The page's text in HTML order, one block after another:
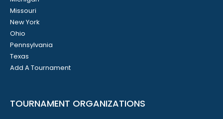
Missouri
New York
Ohio
Pennsylvania
Texas
Add A Tournament
TOURNAMENT ORGANIZATIONS